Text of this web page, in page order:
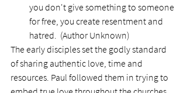
you don't give something to someone
for free, you create resentment and
hatred.  (Author Unknown)
The early disciples set the godly standard
of sharing authentic love, time and
resources. Paul followed them in trying to